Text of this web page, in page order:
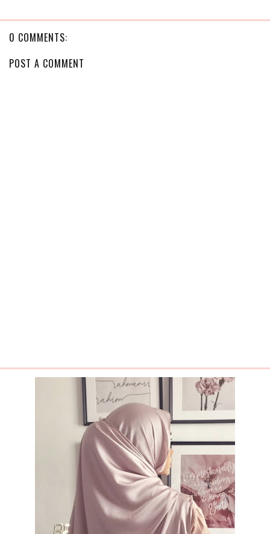
0 COMMENTS:
POST A COMMENT